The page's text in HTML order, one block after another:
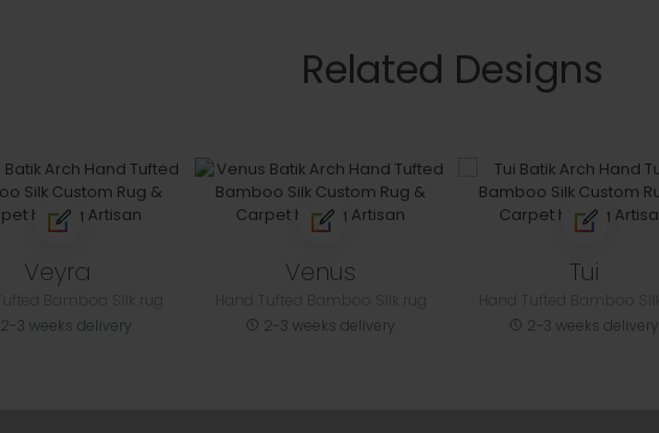
Related Designs
Veyra
2-3 weeks delivery
Venus
2-3 weeks delivery
Tui
2-3 weeks delivery